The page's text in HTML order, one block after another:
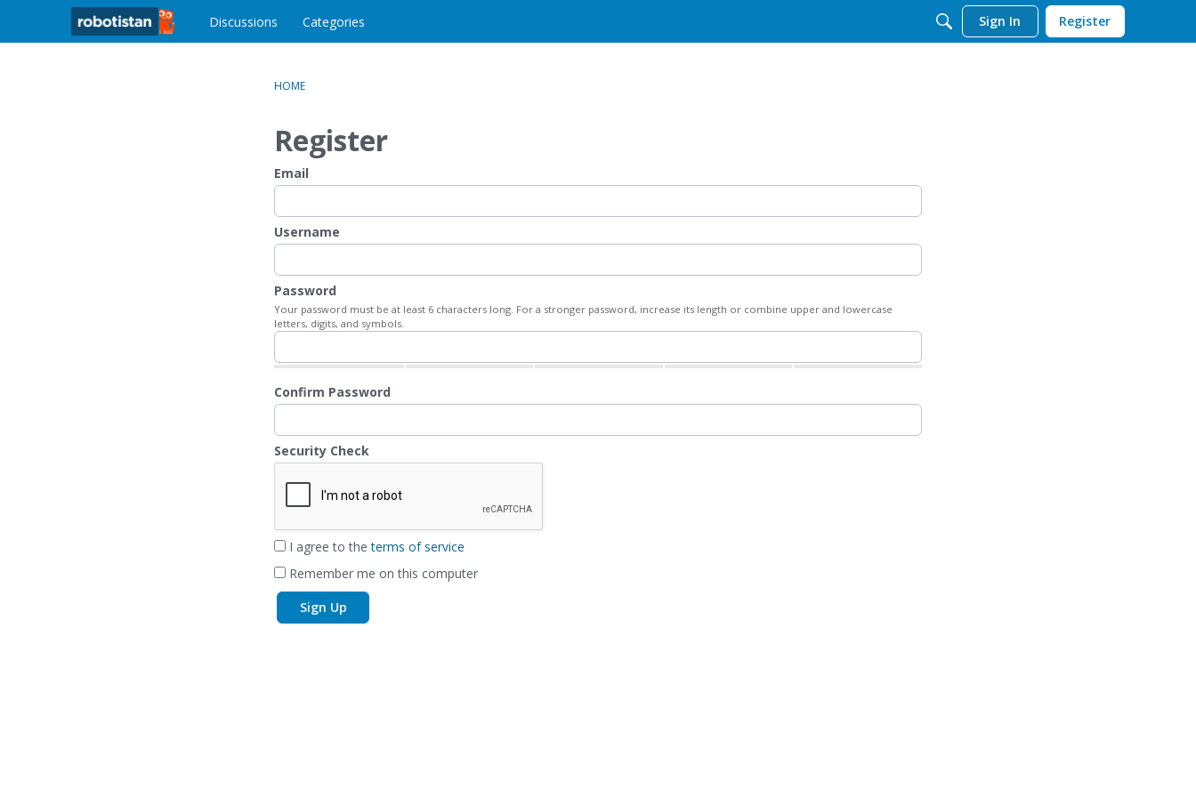
o
Discussions Categories Sign In Register
HOME
Register
Email
Username
Password
Your password must be at least 6 characters long. For a stronger password, increase its length or combine upper and lowercase
letters, digits, and symbols.
Confirm Password
Security Check
I agree to theterms of service
Remember me on this computer